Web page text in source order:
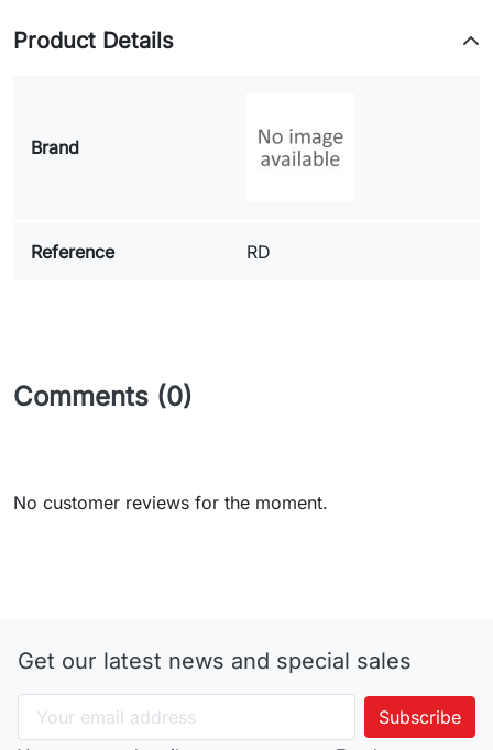
Product Details
Brand
Reference RD
Comments (0)
No customer reviews for the moment.
Get our latest news and special sales